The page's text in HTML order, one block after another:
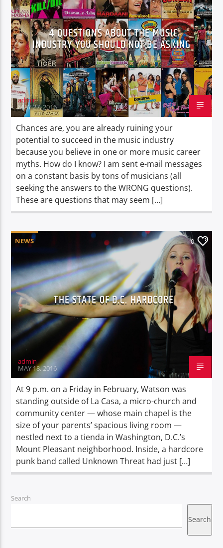
Oye.Radio – Live
4 QUESTIONS ABOUT THE MUSIC
INDUSTRY YOU SHOULD NOT BE ASKING
admin
MAY 27, 2016
Chances are, you are already ruining your
potential to succeed in the music industry
because you believe in one or more music career
myths. How do I know? I am sent e-mail messages
on a constant basis by tons of musicians (all
seeking the answers to the WRONG questions).
These are questions that may seem […]
NEWS 0
THE STATE OF D.C. HARDCORE
admin
MAY 18, 2016
At 9 p.m. on a Friday in February, Watson was
standing outside of La Casa, a micro-church and
community center — whose main chapel is the
size of your parents’ spacious living room —
nestled next to a tienda in Washington, D.C.’s
Mount Pleasant neighborhood. Inside, a hardcore
punk band called Unknown Threat had just […]
Search
Search